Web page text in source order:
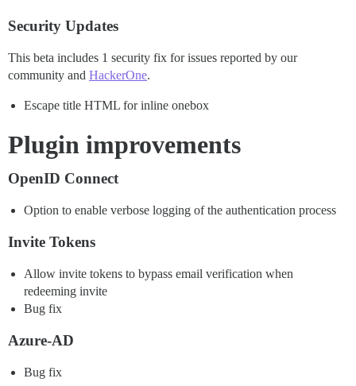
Security Updates
This beta includes 1 security fix for issues reported by our
community and HackerOne.
Escape title HTML for inline onebox
Plugin improvements
OpenID Connect
Option to enable verbose logging of the authentication process
Invite Tokens
Allow invite tokens to bypass email verification when
redeeming invite
Bug fix
Azure-AD
Bug fix